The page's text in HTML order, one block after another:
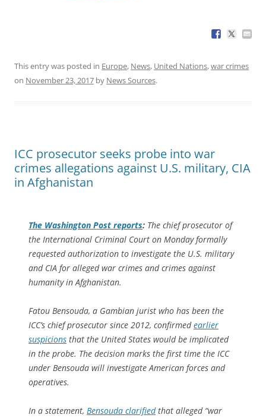
This entry was posted in Europe, News, United Nations,war crimes
on November 23, 2017 by News Sources.
ICC prosecutor seeks probe into war
crimes allegations against U.S. military, CIA
in Afghanistan
The Washington Post reports: The chief prosecutor of
the International Criminal Court on Monday formally
requested authorization to investigate the U.S. military
and CIA for alleged war crimes and crimes against
humanity in Afghanistan.
Fatou Bensouda, a Gambian jurist who has been the
ICC’s chief prosecutor since 2012, confirmedearlier
suspicions that the United States would be implicated
in the probe. The decision marks the first time the ICC
under Bensouda will investigate American forces and
operatives.
In a statement, Bensouda clarifiedthat alleged “war